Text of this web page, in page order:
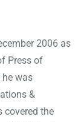
2006 as
Press of
he was
&
covered the